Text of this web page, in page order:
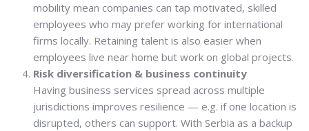
mobility mean companies can tap motivated, skilled
employees who may prefer working for international
firms locally. Retaining talent is also easier when
employees live near home but work on global projects.
Risk diversification & business continuity
Having business services spread across multiple
jurisdictions improves resilience — e.g. if one location is
disrupted, others can support. With Serbia as a backup